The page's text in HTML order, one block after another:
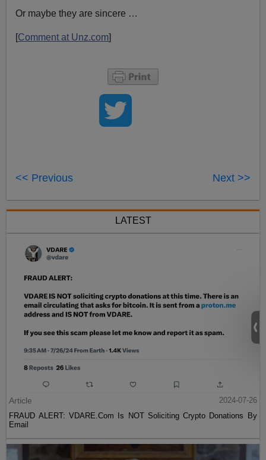
Or maybe they are sincere …
[Comment at Unz.com]
<< Previous Next >>
LATEST
Article
2024-07-26
FRAUD ALERT: VDARE.Com Is NOT Soliciting Crypto Donations By
Email